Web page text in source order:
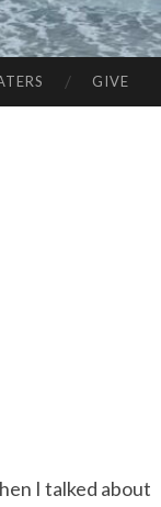
GIVE
I talked about